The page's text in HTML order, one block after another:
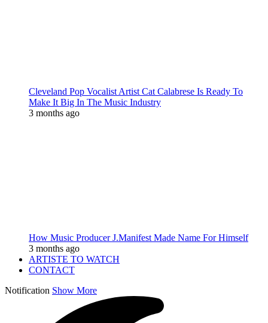
Cleveland Pop Vocalist Artist Cat Calabrese Is Ready To
Make It Big In The Music Industry
3 months ago
How Music Producer J.Manifest Made Name For Himself
3 months ago
ARTISTE TO WATCH
CONTACT
Notification Show More